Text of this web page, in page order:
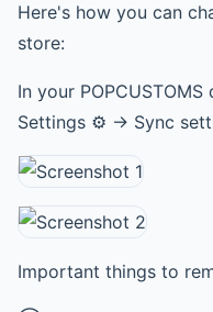
Here's how you can
store:
In your
Settings ⚙ -> Sync
Important things to